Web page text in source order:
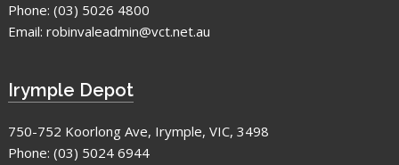
Phone: (03) 5026 4800
Email: robinvaleadmin@vct.net.au
Irymple Depot
750-752 Koorlong Ave, Irymple, VIC, 3498
Phone: (03) 5024 6944